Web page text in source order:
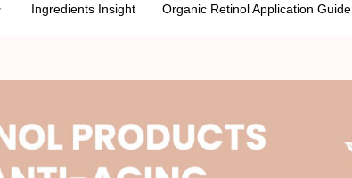
Ingredients Insight Organic Retinol Application Guide